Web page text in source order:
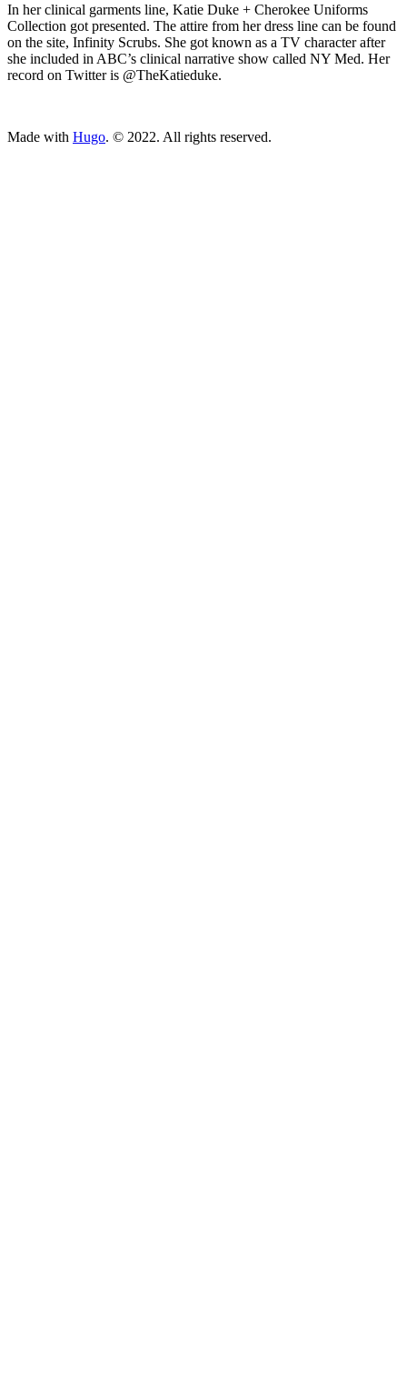
In her clinical garments line, Katie Duke + Cherokee Uniforms
Collection got presented. The attire from her dress line can be found
on the site, Infinity Scrubs. She got known as a TV character after
she included in ABC’s clinical narrative show called NY Med. Her
record on Twitter is @TheKatieduke.
Made with Hugo. © 2022. All rights reserved.